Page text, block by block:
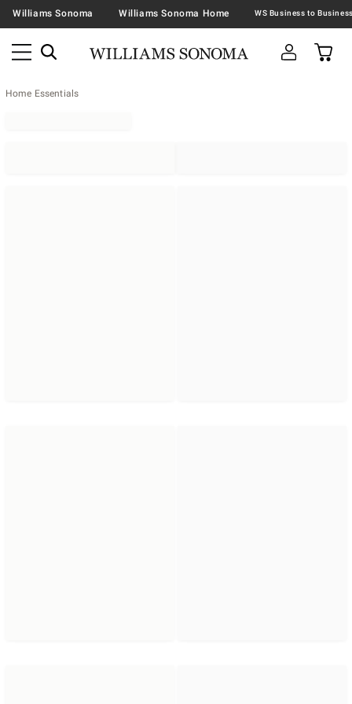
Williams Sonoma Williams Sonoma Home
Home Essentials